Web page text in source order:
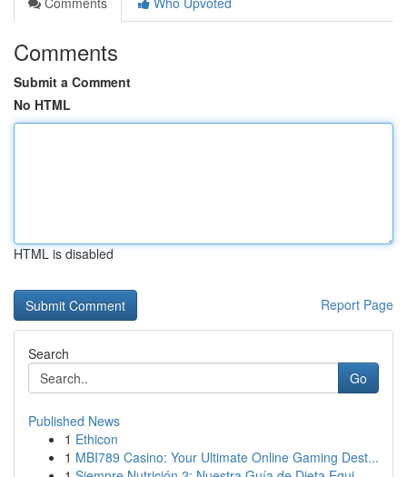
Comments
Submit a Comment
No HTML
HTML is disabled
Report Page
Search
Go
Published News
1 Ethicon
1 MBI789 Casino: Your Ultimate Online Gaming Dest...